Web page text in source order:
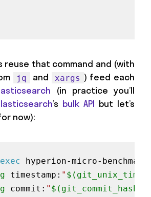
reuse that command and (with
jq and xargs ) feed each
(in practice you’ll
’s bulk API but let’s
now):
exec hyperion-micro-
timestamp: " $(
commit: " $( git_commit_hash